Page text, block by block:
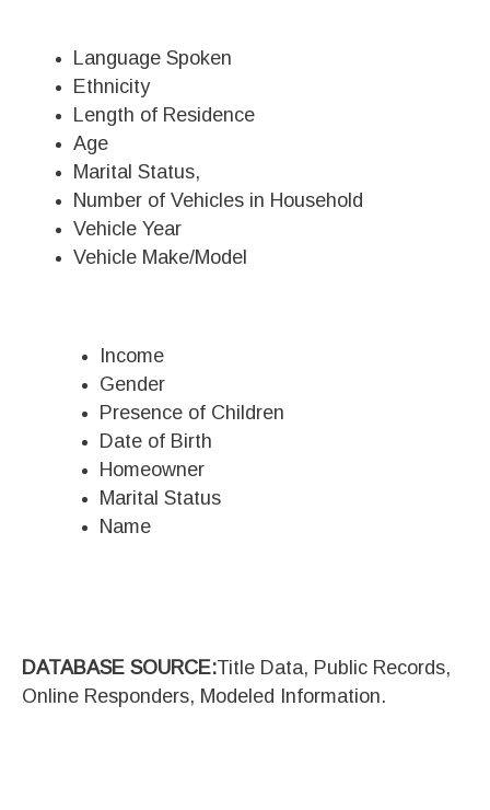
Language Spoken
Ethnicity
Length of Residence
Age
Marital Status,
Number of Vehicles in Household
Vehicle Year
Vehicle Make/Model
Income
Gender
Presence of Children
Date of Birth
Homeowner
Marital Status
Name
DATABASE SOURCE:Title Data, Public Records,
Online Responders, Modeled Information.